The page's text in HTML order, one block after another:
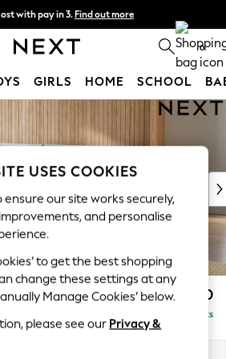
with pay in 3. Find out more
- order by 11pm. T&Cs apply 0
GIRLS HOME SCHOOL
£2,350
Delivered in 8 Weeks
USES COOKIES
ensure our site works securely,
and personalise
to get the best shopping
change these settings at any
Manage Cookies’ below.
please see our Privacy &